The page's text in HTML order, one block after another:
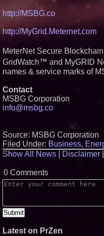
http://MSBG.co
http://MyGrid.Meternet.com
MeterNet Secure
GridWatch™ and MyGRID
names & service marks of
Contact
MSBG Corporation
info@msbg.co
Source: MSBG Corporation
Filed Under: Business,
Show All News
Disclaimer
0 Comments
Latest on PrZen